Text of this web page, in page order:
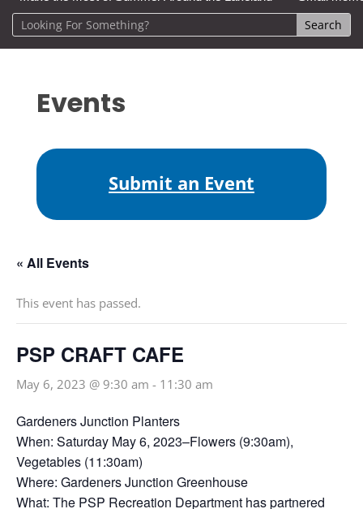
Events
Submit an Event
« All Events
This event has passed.
PSP CRAFT CAFE
May 6, 2023 @ 9:30 am - 11:30 am
Gardeners Junction Planters
When: Saturday May 6, 2023–Flowers (9:30am),
Vegetables (11:30am)
Where: Gardeners Junction Greenhouse
What: The PSP Recreation Department has partnered